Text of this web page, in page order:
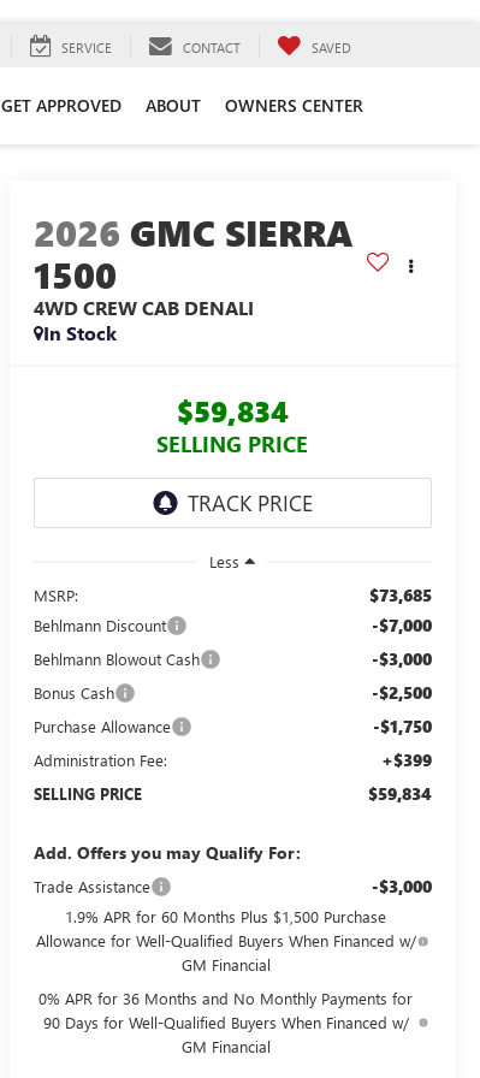
SERVICE CONTACT SAVED
GET APPROVED ABOUT OWNERS CENTER
2026 GMC SIERRA
1500
4WD CREW CAB DENALI
In Stock
$59,834
SELLING PRICE
Less
MSRP:
$73,685
Behlmann Discount -$7,000
Behlmann Blowout Cash -$3,000
Bonus Cash -$2,500
Purchase Allowance -$1,750
Administration Fee: +$399
SELLING PRICE $59,834
Add. Offers you may Qualify For:
Trade Assistance -$3,000
1.9% APR for 60 Months Plus $1,500 Purchase
Allowance for Well-Qualified Buyers When Financed w/
GM Financial
0% APR for 36 Months and No Monthly Payments for
90 Days for Well-Qualified Buyers When Financed w/
GM Financial